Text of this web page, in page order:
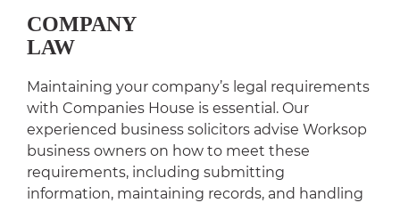
COMPANY
LAW
Maintaining your company’s legal requirements
with Companies House is essential. Our
experienced business solicitors advise Worksop
business owners on how to meet these
requirements, including submitting
information, maintaining records, and handling